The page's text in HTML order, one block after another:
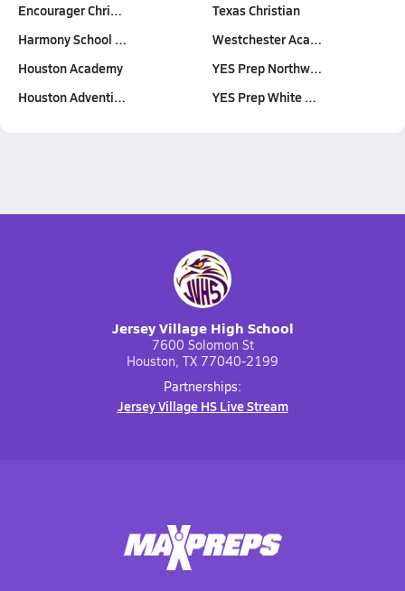
Encourager Chri…
Harmony School …
Houston Academy
Houston Adventi…
Texas Christian
Westchester Aca…
YES Prep Northw…
YES Prep White …
Jersey Village High School
7600 Solomon St
Houston, TX 77040-2199
Partnerships:
Jersey Village HS Live Stream